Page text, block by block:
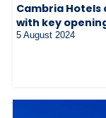
Cambria Hotels
with key
5 August 2024